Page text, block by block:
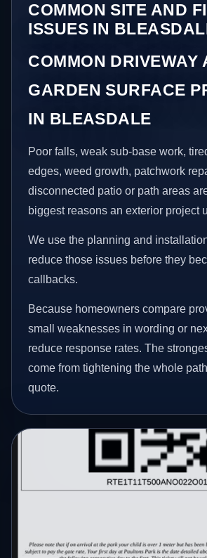
COMMON SITE AND
ISSUES IN
COMMON DRIVEWAY
GARDEN SURFACE
IN BLEASDALE
Poor falls, weak sub-base work,
edges, weed growth, patchwork
disconnected patio or path areas
biggest reasons an exterior project
We use the planning and
reduce those issues before they
callbacks.
Because homeowners compare
small weaknesses in wording or
reduce response rates. The
come from tightening the whole
quote.